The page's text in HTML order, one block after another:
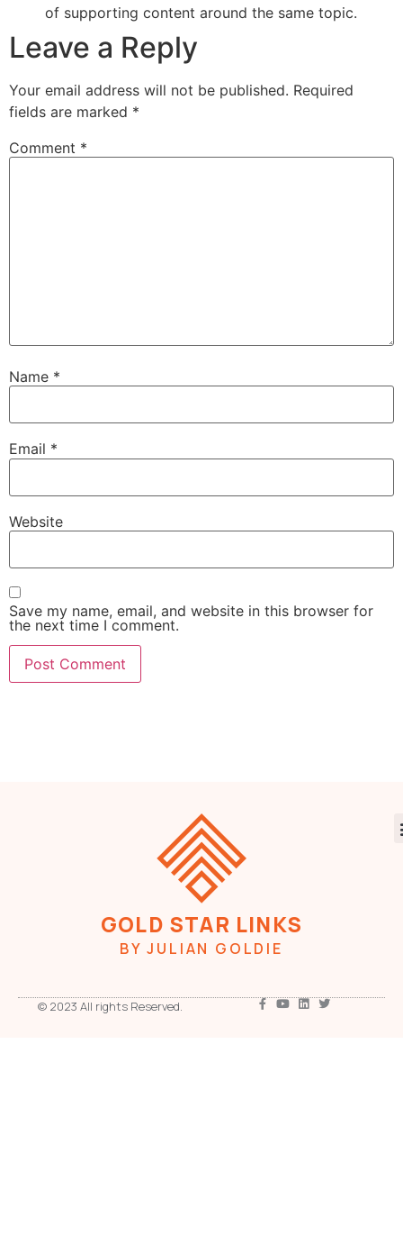
of supporting content around the same topic.
Leave a Reply
Your email address will not be published. Required
fields are marked *
Comment *
Name *
Email *
Website
Save my name, email, and website in this browser for
the next time I comment.
GOLD STAR LINKS
BY JULIAN GOLDIE
© 2023 All rights Reserved.